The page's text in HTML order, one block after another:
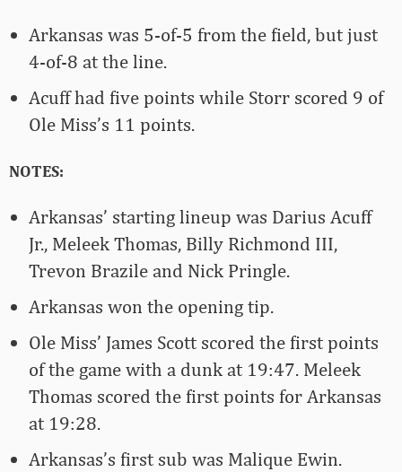
Arkansas was 5-of-5 from the field, but just
4-of-8 at the line.
Acuff had five points while Storr scored 9 of
Ole Miss’s 11 points.
NOTES:
Arkansas’ starting lineup was Darius Acuff
Jr., Meleek Thomas, Billy Richmond III,
Trevon Brazile and Nick Pringle.
Arkansas won the opening tip.
Ole Miss’ James Scott scored the first points
of the game with a dunk at 19:47. Meleek
Thomas scored the first points for Arkansas
at 19:28.
Arkansas’s first sub was Malique Ewin.